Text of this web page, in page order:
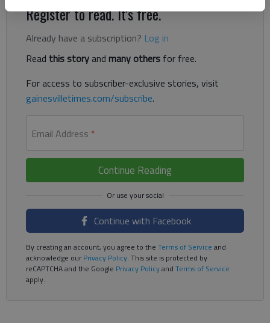
Register to read. It's free.
Already have a subscription? Log in
Read this storyand many others for free.
For access to subscriber-exclusive stories, visit
gainesvilletimes.com/subscribe.
Email Address *
Continue Reading
Continue with Facebook
By creating an account, you agree to the Terms of Service and
acknowledge ourPrivacy Policy. This site is protected by
reCAPTCHA and the Google Privacy Policyand Terms of Service
apply.